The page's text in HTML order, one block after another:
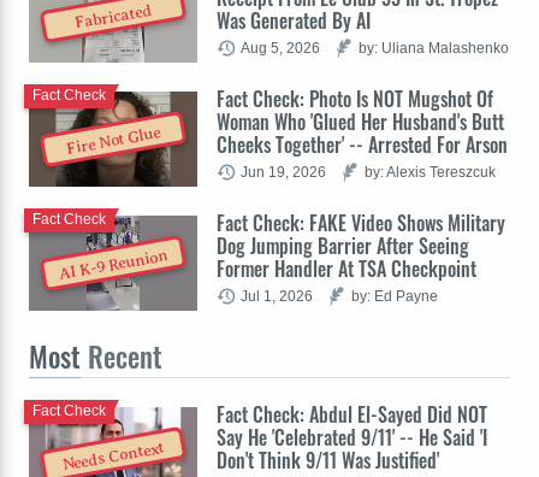
Fabricated Was Generated By AI
Aug 5, 2026 by: Uliana Malashenko
Fire Not Glue
Fact Check: Photo Is NOT Mugshot Of
Woman Who 'Glued Her Husband's Butt
Cheeks Together' -- Arrested For Arson
Fact Check
Jun 19, 2026 by: Alexis Tereszcuk
AI K-9 Reunion
Fact Check: FAKE Video Shows Military
Dog Jumping Barrier After Seeing
Former Handler At TSA Checkpoint
Fact Check
Jul 1, 2026 by: Ed Payne
Most Recent
Needs Context
Fact Check: Abdul El-Sayed Did NOT
Say He 'Celebrated 9/11' -- He Said 'I
Don't Think 9/11 Was Justified'
Fact Check